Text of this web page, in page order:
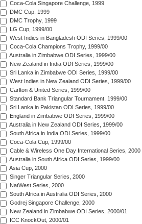
Coca-Cola Singapore Challenge, 1999
DMC Cup, 1999
DMC Trophy, 1999
LG Cup, 1999/00
West Indies in Bangladesh ODI Series, 1999/00
Coca-Cola Champions Trophy, 1999/00
Australia in Zimbabwe ODI Series, 1999/00
New Zealand in India ODI Series, 1999/00
Sri Lanka in Zimbabwe ODI Series, 1999/00
West Indies in New Zealand ODI Series, 1999/00
Carlton & United Series, 1999/00
Standard Bank Triangular Tournament, 1999/00
Sri Lanka in Pakistan ODI Series, 1999/00
England in Zimbabwe ODI Series, 1999/00
Australia in New Zealand ODI Series, 1999/00
South Africa in India ODI Series, 1999/00
Coca-Cola Cup, 1999/00
Cable & Wireless One Day International Series, 2000
Australia in South Africa ODI Series, 1999/00
Asia Cup, 2000
Singer Triangular Series, 2000
NatWest Series, 2000
South Africa in Australia ODI Series, 2000
Godrej Singapore Challenge, 2000
New Zealand in Zimbabwe ODI Series, 2000/01
ICC KnockOut, 2000/01